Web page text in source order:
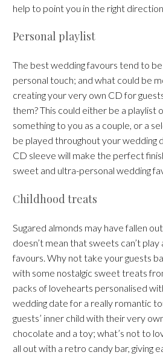
help to point you in the right direction.
Personal playlist
The best wedding favours tend to
personal touch; and what could be
creating your very own CD for
them? This could either be a playlist
something to you as a couple, or a
be played throughout your wedding
CD sleeve will make the perfect
sweet and ultra-personal wedding
Childhood treats
Sugared almonds may have fallen
doesn’t mean that sweets can’t
favours. Why not take your guests
with some nostalgic sweet treats
packs of lovehearts personalised
wedding date for a really romantic
guests’ inner child with their very
chocolate and a toy; what’s not to
all out with a retro candy bar, giving